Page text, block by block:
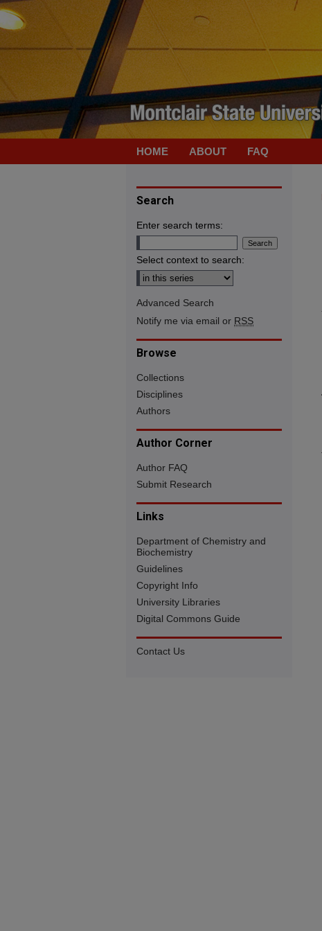
HOME ABOUT FAQ
Search
Enter search terms:
Select context to search:
Advanced Search
Notify me via email or RSS
Browse
Collections
Disciplines
Authors
Author Corner
Author FAQ
Submit Research
Links
Department of Chemistry and
Biochemistry
Guidelines
Copyright Info
University Libraries
Digital Commons Guide
Contact Us